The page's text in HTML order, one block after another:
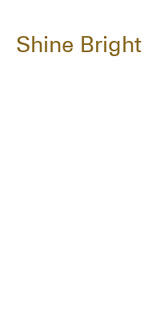
Shine Bright